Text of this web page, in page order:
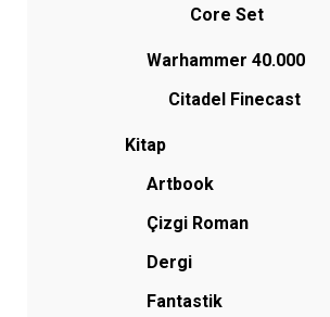
Core Set
Warhammer 40.000
Citadel Finecast
Kitap
Artbook
Çizgi Roman
Dergi
Fantastik